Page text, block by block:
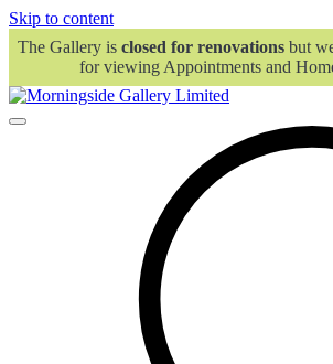
Skip to content
The Gallery is closed for renovationsbut
for viewing Appointments and